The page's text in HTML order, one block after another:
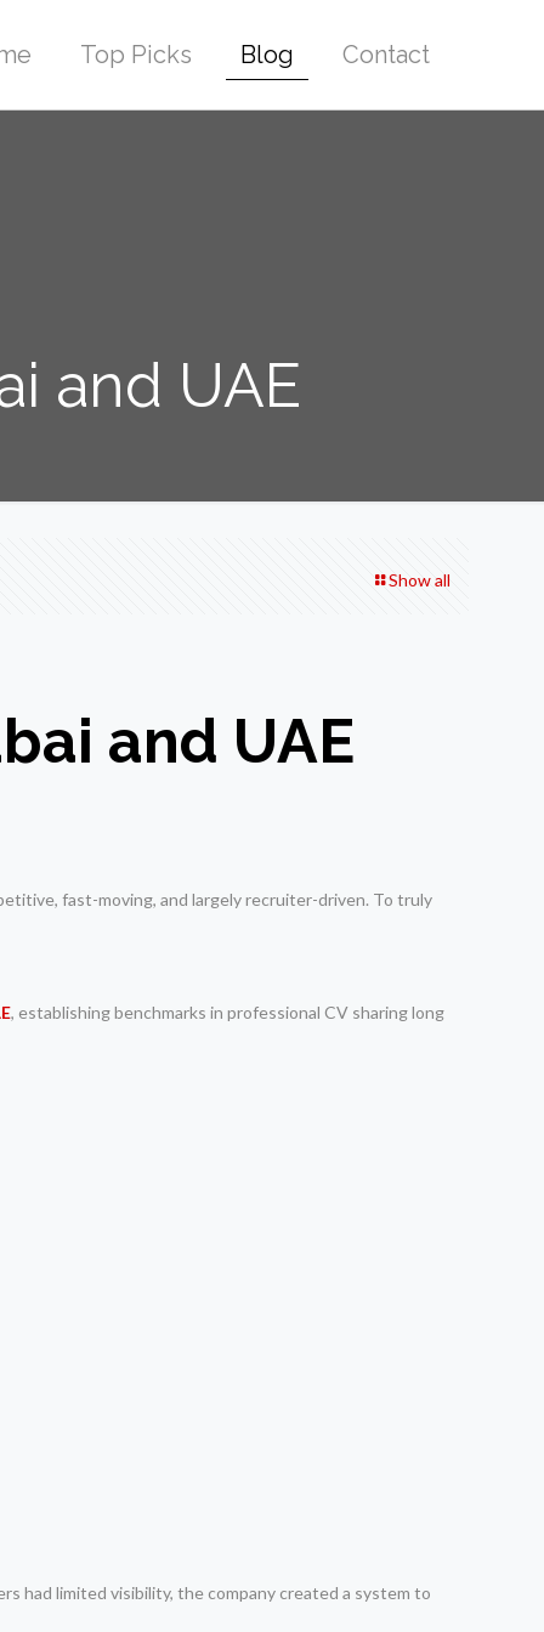
Top Picks Blog Contact
and UAE
Show all
and UAE
fast-moving, and largely recruiter-driven. To truly
, establishing benchmarks in professional CV sharing long
had limited visibility, the company created a system to